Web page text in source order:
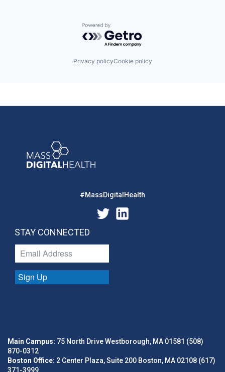
Powered by Getro.com
Privacy policyCookie policy
#MassDigitalHealth
STAY CONNECTED
Sign Up
Main Campus: 75 North Drive Westborough, MA 01581 (508)
870-0312
Boston Office: 2 Center Plaza, Suite 200 Boston, MA 02108 (617)
371-3999